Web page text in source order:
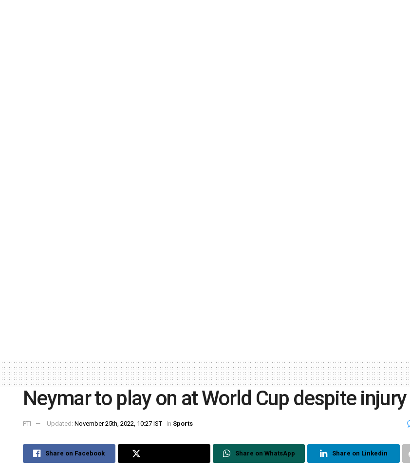
Neymar to play on at World Cup despite injury
PTI Updated: November 25th, 2022, 10:27 IST in Sports
Share on Facebook Share on WhatsApp Share on Linkedin